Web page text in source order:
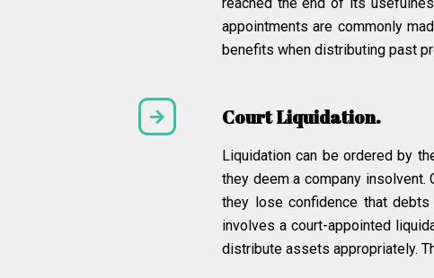
appointments are commonly
benefits when distributing past
Court Liquidation.
Liquidation can be ordered by
they deem a company
they lose confidence that
involves a court-appointed
distribute assets appropriately.